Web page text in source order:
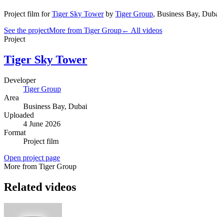
Project film for Tiger Sky Tower by Tiger Group, Business Bay,
See the projectMore from Tiger Group← All videos
Project
Tiger Sky Tower
Developer
Tiger Group
Area
Business Bay, Dubai
Uploaded
4 June 2026
Format
Project film
Open project page
More from Tiger Group
Related videos